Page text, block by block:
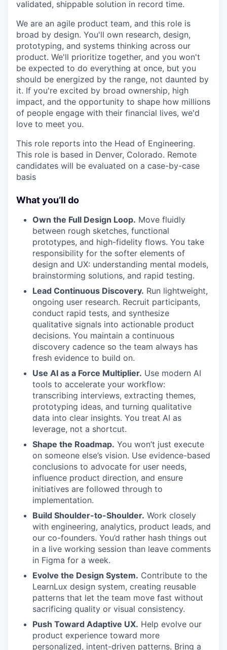
validated, shippable solution in record time.
We are an agile product team, and this role is
broad by design. You'll own research, design,
prototyping, and systems thinking across our
product. We'll prioritize together, and you won't
be expected to do everything at once, but you
should be energized by the range, not daunted by
it. If you're excited by broad ownership, high
impact, and the opportunity to shape how millions
of people engage with their financial lives, we'd
love to meet you.
This role reports into the Head of Engineering.
This role is based in Denver, Colorado. Remote
candidates will be evaluated on a case-by-case
basis
What you’ll do
Own the Full Design Loop. Move fluidly
between rough sketches, functional
prototypes, and high-fidelity flows. You take
responsibility for the softer elements of
design and UX: understanding mental models,
brainstorming solutions, and rapid testing.
Lead Continuous Discovery. Run lightweight,
ongoing user research. Recruit participants,
conduct rapid tests, and synthesize
qualitative signals into actionable product
decisions. You maintain a continuous
discovery cadence so the team always has
fresh evidence to build on.
Use AI as a Force Multiplier. Use modern AI
tools to accelerate your workflow:
transcribing interviews, extracting themes,
prototyping ideas, and turning qualitative
data into clear insights. You treat AI as
leverage, not a shortcut.
Shape the Roadmap. You won’t just execute
on someone else’s vision. Use evidence-based
conclusions to advocate for user needs,
influence product direction, and ensure
initiatives are followed through to
implementation.
Build Shoulder-to-Shoulder. Work closely
with engineering, analytics, product leads, and
our co-founders. You’d rather hash things out
in a live working session than leave comments
in Figma for a week.
Evolve the Design System. Contribute to the
LearnLux design system, creating reusable
patterns that let the team move fast without
sacrificing quality or visual consistency.
Push Toward Adaptive UX. Help evolve our
product experience toward more
personalized, intent-driven patterns. Bring a